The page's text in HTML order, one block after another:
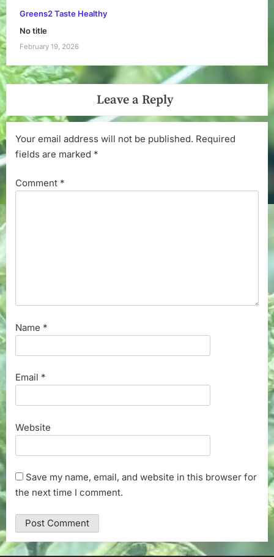
Greens2 Taste Healthy
No title
February 19, 2026
Leave a Reply
Your email address will not be published. Required
fields are marked *
Comment *
Name *
Email *
Website
Save my name, email, and website in this browser for
the next time I comment.